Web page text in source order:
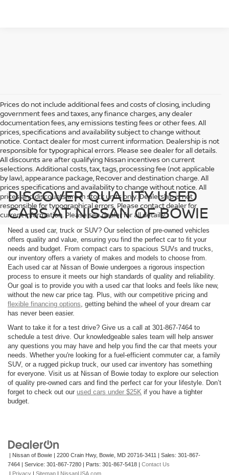
Prices do not include additional fees and costs of closing, including
government fees and taxes, any finance charges, any dealer
documentation fees, any emissions testing fees or other fees. All
prices, specifications and availability subject to change without
notice. Contact dealer for most current information. Dealership is not
responsible for typographical errors. Please see dealer for all details.
All discounts are after qualifying Nissan incentives on current
selections. Additional costs, tax, tags, processing fee (not applicable
by law), appearance package, Recover and destination charge. All
prices specifications and availability to change without notice. All
prices and discounts are in stock units only. Dealership is not
responsible for typographical errors. Please contact dealer for
current information. Please see dealer for all details!
DISCOVER QUALITY USED
CARS AT NISSAN OF BOWIE
Need a used car, truck or SUV? Our selection of pre-owned vehicles
offers quality and value, ensuring you find the perfect car to fit your
needs and budget. From compact cars to spacious SUVs and trucks,
our inventory offers a variety of makes and models to choose from.
Each used car at Nissan of Bowie undergoes a rigorous inspection
process to ensure it meets our high standards of quality and reliability.
Our goal is to provide you with a used car that looks and feels like new,
without the new car price tag. Plus, with our competitive pricing and
flexible financing options , getting behind the wheel of your dream car
has never been easier.
Want to take it for a test drive? Give us a call at 301-867-7464 to
schedule a test drive. Our knowledgeable sales team will help answer
any questions you may have and help you find the car that meets your
needs. Whether you're looking for a fuel-efficient commuter car, a family
SUV, or a rugged pickup truck, our used car inventory has something
for everyone. Visit us at Nissan of Bowie today to explore our selection
of quality pre-owned cars and find the perfect car for your lifestyle. Don’t
forget to check out our used cars under $25K if you have a tighter
budget.
| Nissan of Bowie | 2200 Crain Hwy, Bowie, MD 20716-3411 | Sales: 301-867-
7464 | Service: 301-867-7280 | Parts: 301-867-5418 | Contact Us
| Privacy | Sitemap | NissanUSA.com